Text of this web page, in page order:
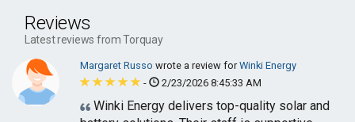
Reviews
Latest reviews from Torquay
Margaret Russo wrote a review forWinki Energy
-
2/23/2026 8:45:33 AM
Winki Energy delivers top-quality solar and